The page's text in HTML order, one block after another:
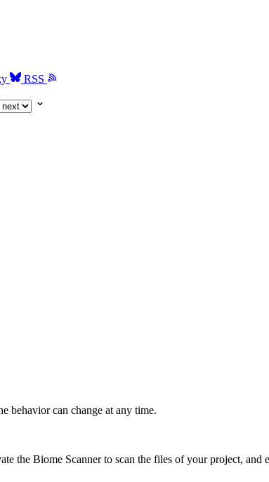
RSS
behavior can change at any time.
the Biome Scanner to scan the files of your project, and